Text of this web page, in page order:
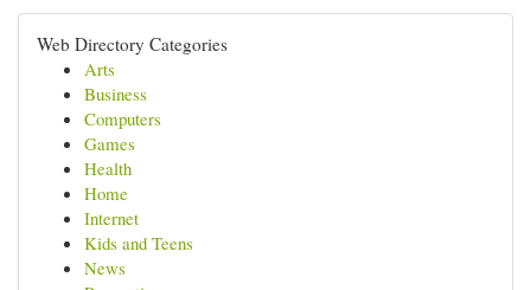
Web Directory Categories
Arts
Business
Computers
Games
Health
Home
Internet
Kids and Teens
News